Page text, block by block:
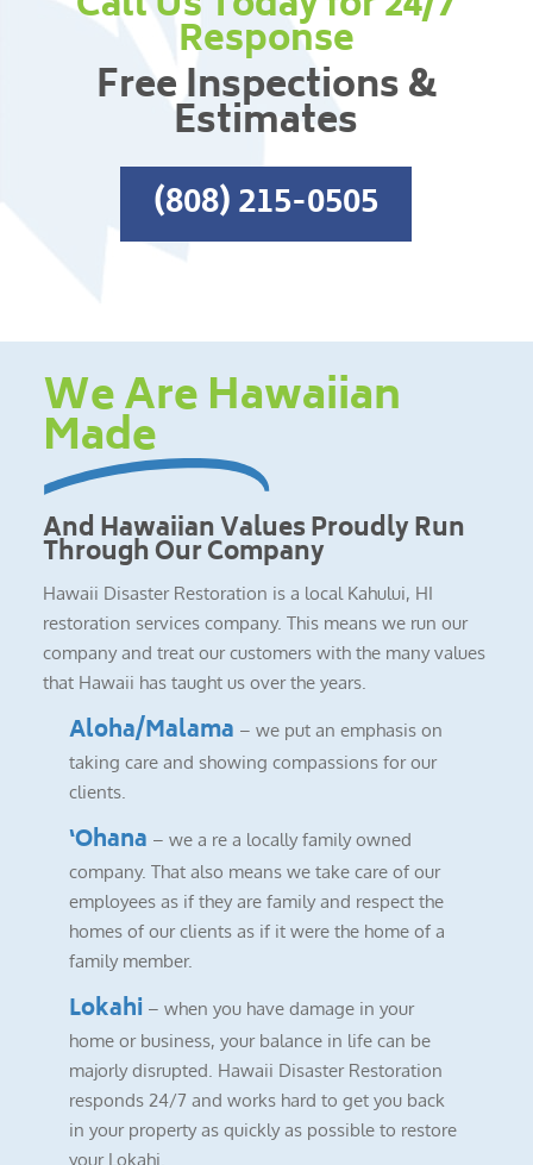
Response
Free Inspections &
Estimates
(808) 215-0505
We Are Hawaiian
Made
And Hawaiian Values Proudly Run
Through Our Company
Hawaii Disaster Restoration is a local Kahului, HI
restoration services company. This means we run our
company and treat our customers with the many values
that Hawaii has taught us over the years.
Aloha/Malama – we put an emphasis on
taking care and showing compassions for our
clients.
‘Ohana – we a re a locally family owned
company. That also means we take care of our
employees as if they are family and respect the
homes of our clients as if it were the home of a
family member.
Lokahi – when you have damage in your
home or business, your balance in life can be
majorly disrupted. Hawaii Disaster Restoration
responds 24/7 and works hard to get you back
in your property as quickly as possible to restore
your Lokahi.